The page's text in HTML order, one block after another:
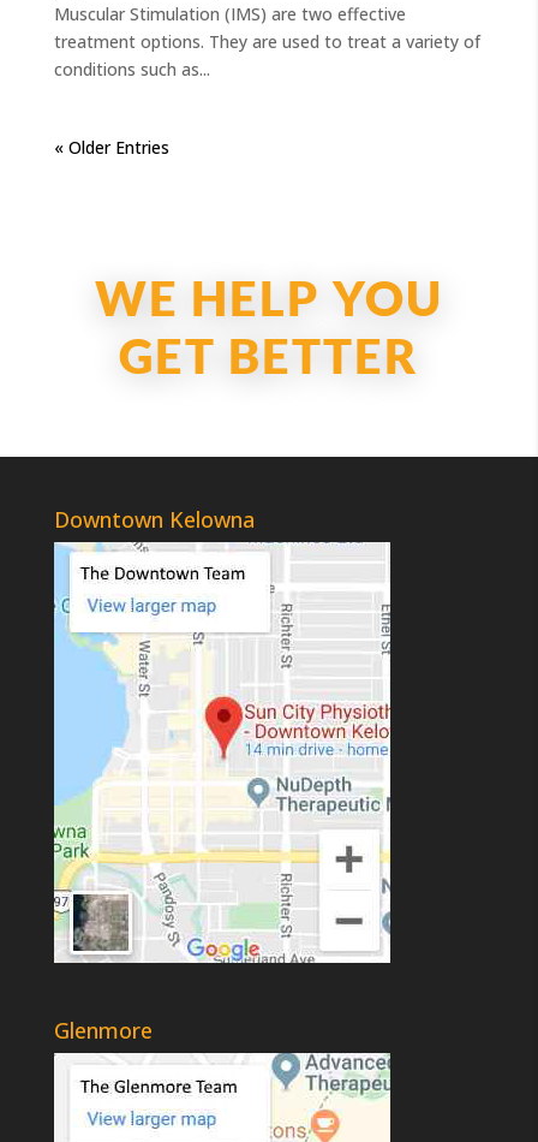
Muscular Stimulation (IMS) are two effective
treatment options. They are used to treat a variety of
conditions such as...
« Older Entries
WE HELP YOU
GET BETTER
Downtown Kelowna
Glenmore